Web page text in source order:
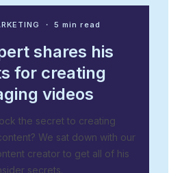
・ 5 min read
shares his
for creating
videos
the secret to creating
We sat down with our
creator to get all of his
secrets.